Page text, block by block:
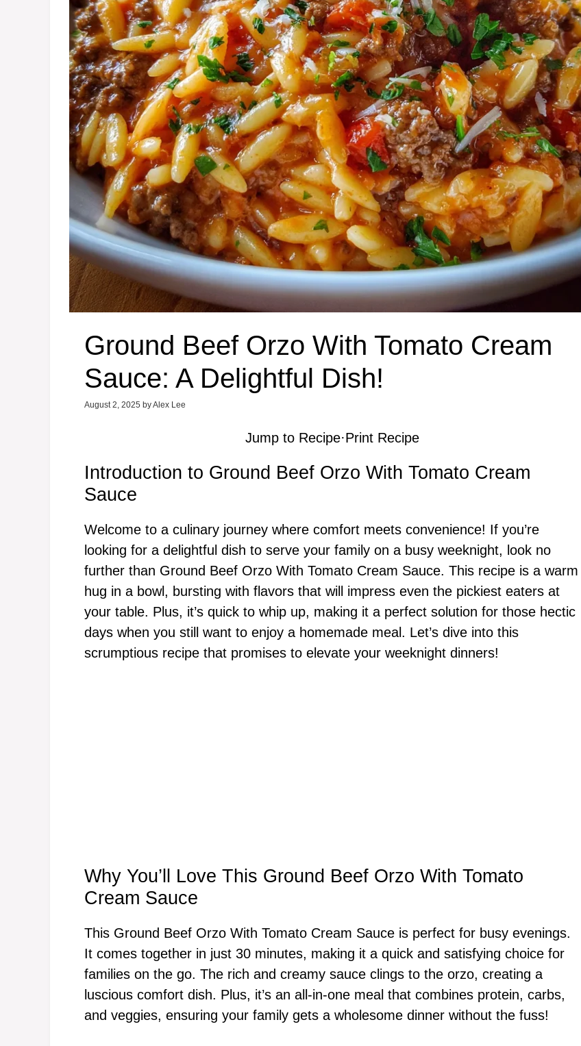
Ground Beef Orzo With Tomato Cream
Sauce: A Delightful Dish!
August 2, 2025 byAlex Lee
Jump to Recipe·Print Recipe
Introduction to Ground Beef Orzo With Tomato Cream
Sauce
Welcome to a culinary journey where comfort meets convenience! If you’re
looking for a delightful dish to serve your family on a busy weeknight, look no
further than Ground Beef Orzo With Tomato Cream Sauce. This recipe is a warm
hug in a bowl, bursting with flavors that will impress even the pickiest eaters at
your table. Plus, it’s quick to whip up, making it a perfect solution for those hectic
days when you still want to enjoy a homemade meal. Let’s dive into this
scrumptious recipe that promises to elevate your weeknight dinners!
Why You’ll Love This Ground Beef Orzo With Tomato
Cream Sauce
This Ground Beef Orzo With Tomato Cream Sauce is perfect for busy evenings.
It comes together in just 30 minutes, making it a quick and satisfying choice for
families on the go. The rich and creamy sauce clings to the orzo, creating a
luscious comfort dish. Plus, it’s an all-in-one meal that combines protein, carbs,
and veggies, ensuring your family gets a wholesome dinner without the fuss!